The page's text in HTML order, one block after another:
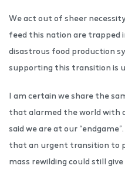
We act out of sheer
feed this nation are trapped
disastrous food production
supporting this transition is
I am certain we share the
that alarmed the world with
said we are at our
that an urgent transition to
mass rewilding could still give